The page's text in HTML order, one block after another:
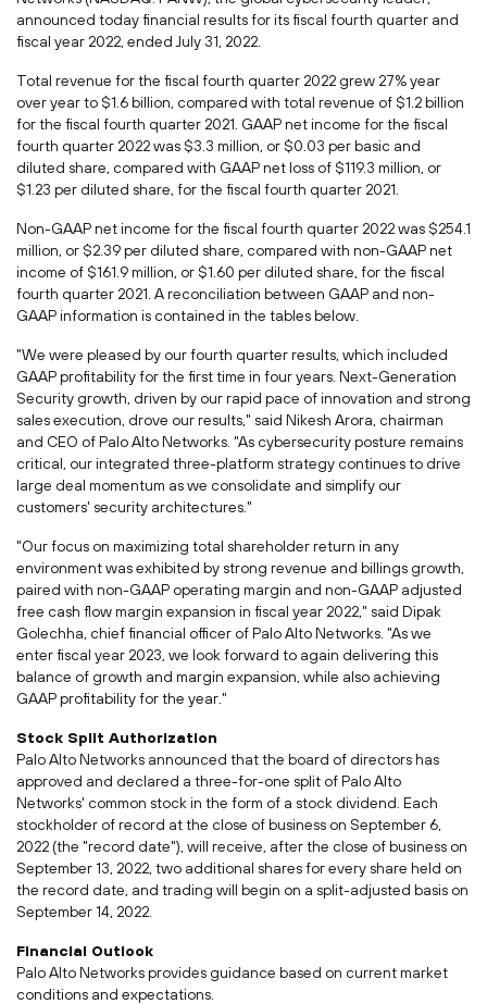
announced today financial results for its fiscal fourth quarter and
fiscal year 2022, ended July 31, 2022
Total revenue for the fiscal fourth quarter 2022 grew 27% year
over year to $1.6 billion, compared with total revenue of $1.2 billion
for the fiscal fourth quarter 2021. GAAP net income for the fiscal
fourth quarter 2022 was $3.3 million, or $0.03 per basic and
diluted share, compared with GAAP net loss of $119.3 million, or
$1.23 per diluted share, for the fiscal fourth quarter 2021.
Non-GAAP net income for the fiscal fourth quarter 2022 was $254.1
million, or $2.39per diluted share, compared with non-GAAP net
income of $161.9 million, or $1.60 per diluted share, for the fiscal
fourth quarter 2021. A reconciliation between GAAP and non-
GAAP information is contained in the tables below.
"We were pleased by our fourth quarter results, which included
GAAP profitability for the first time in four years. Next-Generation
Security growth, driven by our rapid pace of innovation and strong
sales execution, drove our results," said Nikesh Arora, chairman
and CEO of Palo Alto Networks. "As cybersecurity posture remains
critical, our integrated three-platform strategy continues to drive
large deal momentum as we consolidate and simplify our
customers' security architectures."
"Our focus on maximizing total shareholder return in any
environment was exhibited by strong revenue and billings growth,
paired with non-GAAP operating margin and non-GAAP adjusted
free cash flow margin expansion in fiscal year 2022," said Dipak
Golechha, chief financial officer of Palo Alto Networks. "As we
enter fiscal year 2023, we look forward to again delivering this
balance of growth and margin expansion, while also achieving
GAAP profitability for the year."
Stock Split Authorization
Palo Alto Networks announced that the board of directors has
approved and declared a three-for-one split of Palo Alto
Networks' common stock in the form of a stock dividend. Each
stockholder of record at the close of business on September 6,
2022 (the "record date"), will receive, after the close of business on
September 13, 2022, two additional shares for every share held on
the record date, and trading will begin on a split-adjusted basis on
September 14, 2022
Financial Outlook
Palo Alto Networks provides guidance based on current market
conditions and expectations.